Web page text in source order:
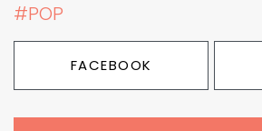
#POP
FACEBOOK